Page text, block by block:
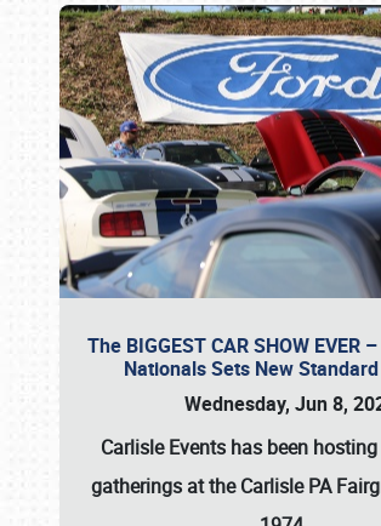
The BIGGEST CAR SHOW EVER
Nationals Sets New
Wednesday, Jun 8,
Carlisle Events has been
gatherings at theCarlisle PA